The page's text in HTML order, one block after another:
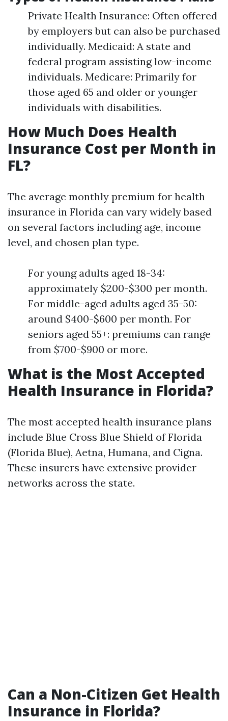
Private Health Insurance: Often offered
by employers but can also be purchased
individually. Medicaid: A state and
federal program assisting low-income
individuals. Medicare: Primarily for
those aged 65 and older or younger
individuals with disabilities.
How Much Does Health
Insurance Cost per Month in
FL?
The average monthly premium for health
insurance in Florida can vary widely based
on several factors including age, income
level, and chosen plan type.
For young adults aged 18-34:
approximately $200-$300 per month.
For middle-aged adults aged 35-50:
around $400-$600 per month. For
seniors aged 55+: premiums can range
from $700-$900 or more.
What is the Most Accepted
Health Insurance in Florida?
The most accepted health insurance plans
include Blue Cross Blue Shield of Florida
(Florida Blue), Aetna, Humana, and Cigna.
These insurers have extensive provider
networks across the state.
Can a Non-Citizen Get Health
Insurance in Florida?